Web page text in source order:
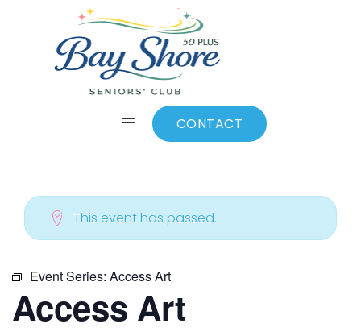
CONTACT
Add to calendar
This event has passed.
Event Series: Access Art
Access Art